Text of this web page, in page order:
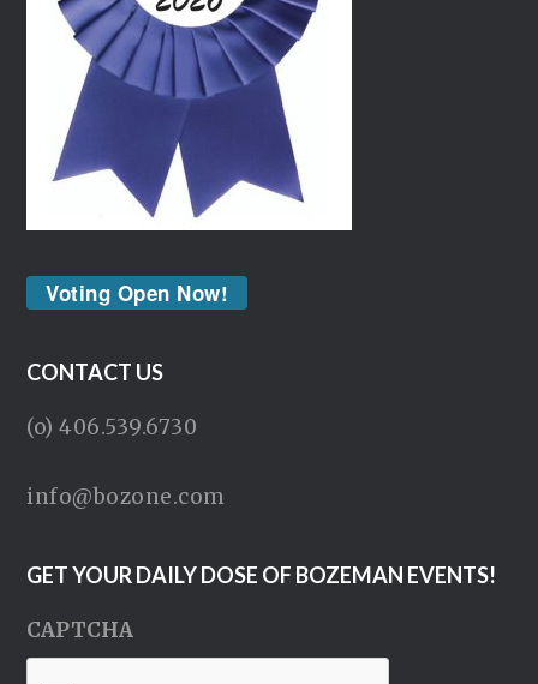
Voting Open Now!
CONTACT US
(o) 406.539.6730
info@bozone.com
GET YOUR DAILY DOSE OF BOZEMAN EVENTS!
CAPTCHA